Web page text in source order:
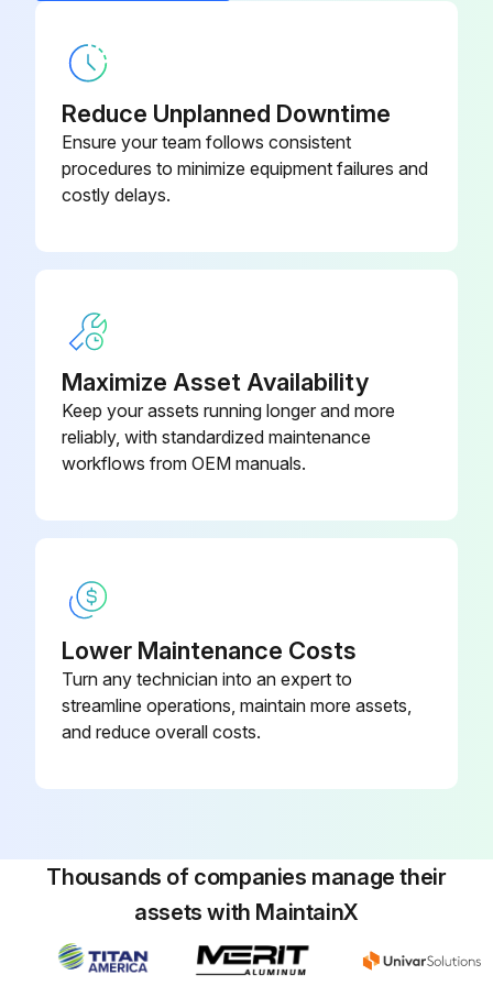
Accumulator Disassembly
Remove the electrical parts box
Remove the cover panel (front)
Remove the valve bed
Recover refrigerant
Remove the welded part of the accumulator (2 positions)
Remove the receiver leg fixing screws (2 for front/4 x 10), then slide the accumulator forward to remove it
Run this procedure
Bypass Valve Coil and Bypass Valve
Remove the service panel
Remove the top panel
Recover refrigerant
Remove the welded part of bypass valve (2 positions)
Remove the bypass valve coil fixing screw (1 for front/M5)
Reduce Unplanned Downtime
Ensure your team follows consistent
procedures to minimize equipment failures and
costly delays.
Maximize Asset Availability
Keep your assets running longer and more
reliably, with standardized maintenance
workflows from OEM manuals.
Lower Maintenance Costs
Turn any technician into an expert to
streamline operations, maintain more assets,
and reduce overall costs.
Thousands of companies manage their
assets with MaintainX